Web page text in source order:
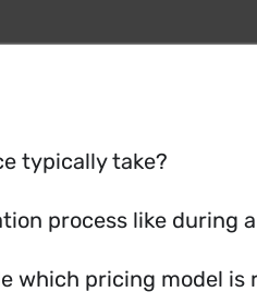
typically take?
process like during
which pricing model is